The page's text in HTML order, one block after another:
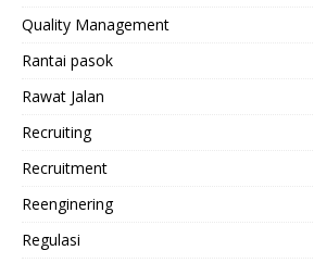
Quality Management
Rantai pasok
Rawat Jalan
Recruiting
Recruitment
Reenginering
Regulasi